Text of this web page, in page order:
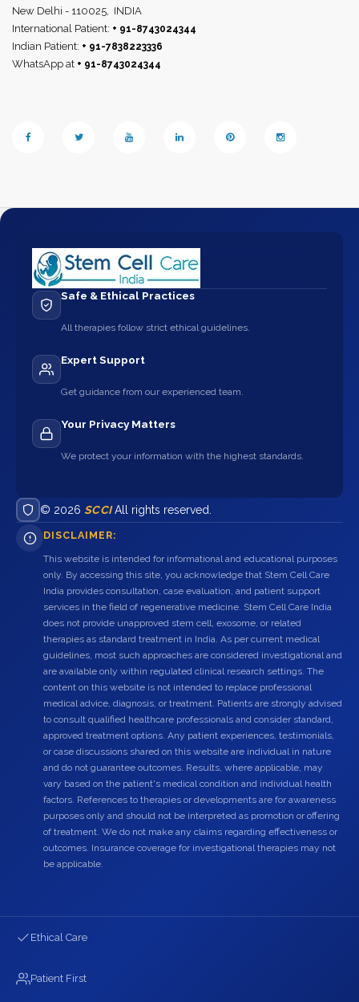
New Delhi - 110025, INDIA
International Patient: + 91-8743024344
Indian Patient: + 91-7838223336
WhatsApp at + 91-8743024344
Safe & Ethical Practices
All therapies follow strict ethical guidelines.
Expert Support
Get guidance from our experienced team.
Your Privacy Matters
We protect your information with the highest standards.
© 2026 SCCIAll rights reserved.
DISCLAIMER:
This website is intended for informational and educational purposes
only. By accessing this site, you acknowledge that Stem Cell Care
India provides consultation, case evaluation, and patient support
services in the field of regenerative medicine. Stem Cell Care India
does not provide unapproved stem cell, exosome, or related
therapies as standard treatment in India. As per current medical
guidelines, most such approaches are considered investigational and
are available only within regulated clinical research settings. The
content on this website is not intended to replace professional
medical advice, diagnosis, or treatment. Patients are strongly advised
to consult qualified healthcare professionals and consider standard,
approved treatment options. Any patient experiences, testimonials,
or case discussions shared on this website are individual in nature
and do not guarantee outcomes. Results, where applicable, may
vary based on the patient's medical condition and individual health
factors. References to therapies or developments are for awareness
purposes only and should not be interpreted as promotion or offering
of treatment. We do not make any claims regarding effectiveness or
outcomes. Insurance coverage for investigational therapies may not
be applicable.
Ethical Care
Patient First